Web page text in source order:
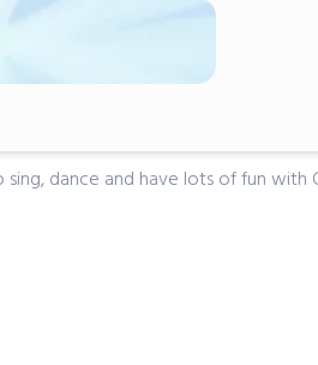
dance and have lots of fun with